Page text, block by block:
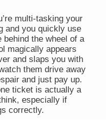
multi-tasking your
and you quickly use
behind the wheel of a
magically appears
and slaps you with
them drive away
and just pay up.
ticket is actually a
especially if
correctly.